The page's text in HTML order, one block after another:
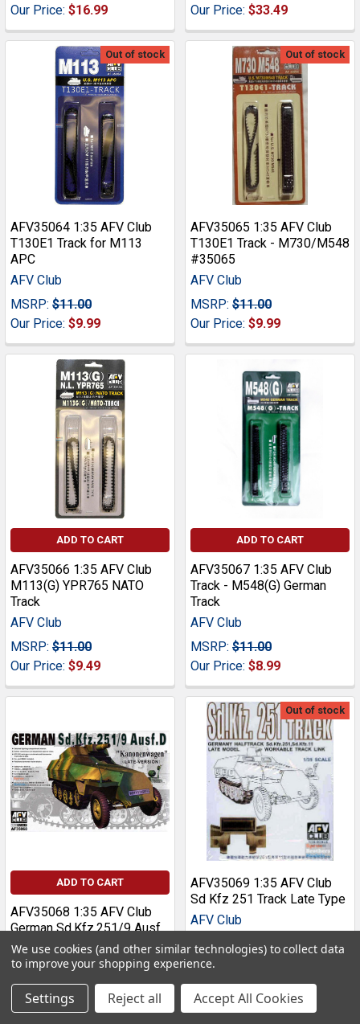
Our Price: $16.99
Our Price: $33.49
Out of stock
AFV35064 1:35 AFV Club
T130E1 Track for M113
APC
AFV Club
MSRP: $11.00
Our Price: $9.99
Out of stock
AFV35065 1:35 AFV Club
T130E1 Track - M730/M548
#35065
AFV Club
MSRP: $11.00
Our Price: $9.99
ADD TO CART
AFV35066 1:35 AFV Club
M113(G) YPR765 NATO
Track
AFV Club
MSRP: $11.00
Our Price: $9.49
ADD TO CART
AFV35067 1:35 AFV Club
Track - M548(G) German
Track
AFV Club
MSRP: $11.00
Our Price: $8.99
ADD TO CART
AFV35068 1:35 AFV Club
German Sd.Kfz.251/9 Ausf
D Kanonenwagen Late
Version
AFV Club
MSRP: $46.00
Out of stock
AFV35069 1:35 AFV Club
Sd Kfz 251 Track Late Type
AFV Club
MSRP: $21.00
Our Price:
We use cookies (and other similar technologies) to collect data
to improve your shopping experience.
Settings Reject all Accept All Cookies